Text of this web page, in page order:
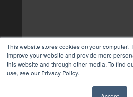
This website stores cookies on your computer.
improve your website and provide more
this website and through other media. To find
use, see our Privacy Policy.